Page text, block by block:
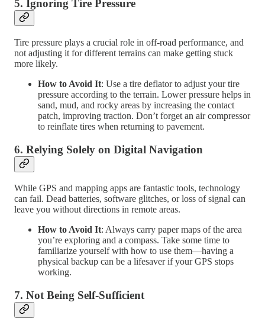
5. Ignoring Tire Pressure
Tire pressure plays a crucial role in off-road performance, and
not adjusting it for different terrains can make getting stuck
more likely.
How to Avoid It: Use a tire deflator to adjust your tire
pressure according to the terrain. Lower pressure helps in
sand, mud, and rocky areas by increasing the contact
patch, improving traction. Don’t forget an air compressor
to reinflate tires when returning to pavement.
6. Relying Solely on Digital Navigation
While GPS and mapping apps are fantastic tools, technology
can fail. Dead batteries, software glitches, or loss of signal can
leave you without directions in remote areas.
How to Avoid It: Always carry paper maps of the area
you’re exploring and a compass. Take some time to
familiarize yourself with how to use them—having a
physical backup can be a lifesaver if your GPS stops
working.
7. Not Being Self-Sufficient